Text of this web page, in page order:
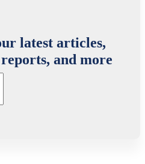
latest articles,
and more